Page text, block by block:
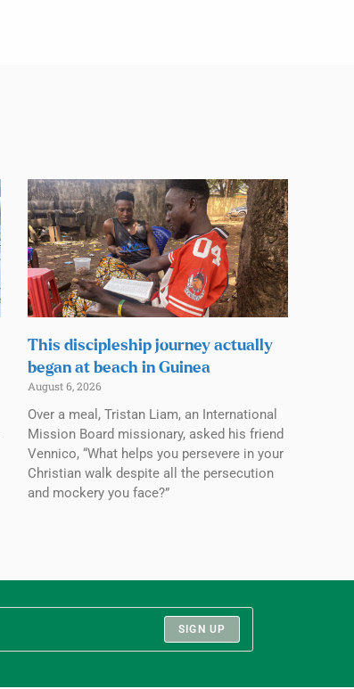
This discipleship journey actually
began at beach in Guinea
August 6, 2026
Over a meal, Tristan Liam, an International
Mission Board missionary, asked his friend
Vennico, “What helps you persevere in your
Christian walk despite all the persecution
and mockery you face?”
SIGN UP